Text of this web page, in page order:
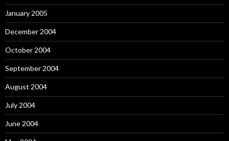
January 2005
December 2004
October 2004
September 2004
August 2004
July 2004
June 2004